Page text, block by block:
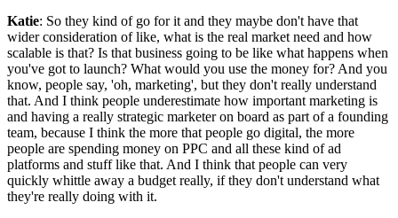
Katie: So they kind of go for it and they maybe don't have that
wider consideration of like, what is the real market need and how
scalable is that? Is that business going to be like what happens when
you've got to launch? What would you use the money for? And you
know, people say, 'oh, marketing', but they don't really understand
that. And I think people underestimate how important marketing is
and having a really strategic marketer on board as part of a founding
team, because I think the more that people go digital, the more
people are spending money on PPC and all these kind of ad
platforms and stuff like that. And I think that people can very
quickly whittle away a budget really, if they don't understand what
they're really doing with it.